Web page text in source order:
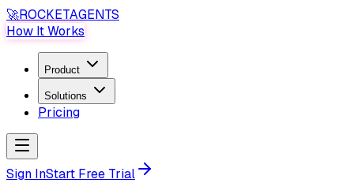
🚀ROCKETAGENTS
How It Works
Product
Solutions
Pricing
Sign InStart Free Trial